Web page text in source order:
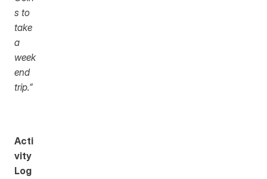
s to
take
a
week
end
trip.”
Acti
vity
Log